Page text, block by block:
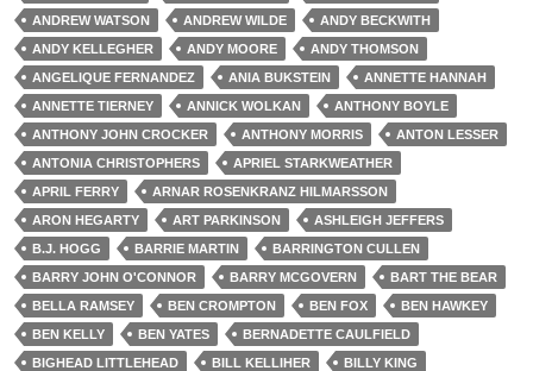
ANDREW WATSON
ANDREW WILDE
ANDY BECKWITH
ANDY KELLEGHER
ANDY MOORE
ANDY THOMSON
ANGELIQUE FERNANDEZ
ANIA BUKSTEIN
ANNETTE HANNAH
ANNETTE TIERNEY
ANNICK WOLKAN
ANTHONY BOYLE
ANTHONY JOHN CROCKER
ANTHONY MORRIS
ANTON LESSER
ANTONIA CHRISTOPHERS
APRIEL STARKWEATHER
APRIL FERRY
ARNAR ROSENKRANZ HILMARSSON
ARON HEGARTY
ART PARKINSON
ASHLEIGH JEFFERS
B.J. HOGG
BARRIE MARTIN
BARRINGTON CULLEN
BARRY JOHN O'CONNOR
BARRY MCGOVERN
BART THE BEAR
BELLA RAMSEY
BEN CROMPTON BEN FOX
BEN HAWKEY
BEN KELLY
BEN YATES
BERNADETTE CAULFIELD
BIGHEAD LITTLEHEAD
BILL KELLIHER
BILLY KING